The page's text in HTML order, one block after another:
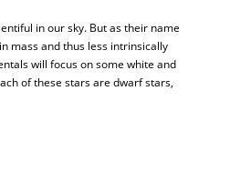
in our sky. But as their name
mass and thus less intrinsically
will focus on some white and
of these stars are dwarf stars,